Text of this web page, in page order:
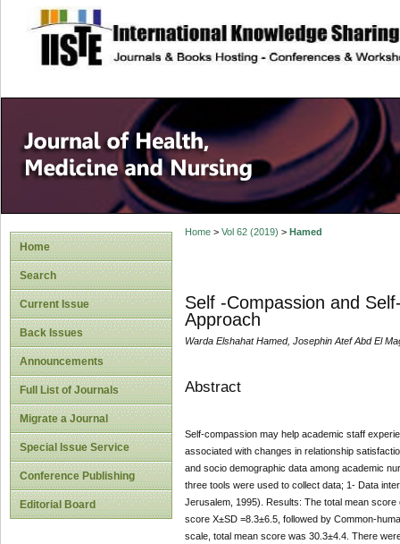
site description
Home
Search
Current Issue
Back Issues
Announcements
Full List of Journals
Migrate a Journal
Special Issue Service
Conference Publishing
Editorial Board
Home> Vol 62 (2019) > Hamed
Self -Compassion and
Approach
Warda Elshahat Hamed, Josephin Atef Abd El
Abstract
Self-compassion may help academic staff
associated with changes in relationship
and socio demographic data among academic
three tools were used to collect data; 1- Data
Jerusalem, 1995). Results: The total mean
score X±SD =8.3±6.5, followed by Common-
scale, total mean score was 30.3±4.4. There